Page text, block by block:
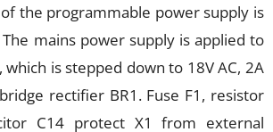
the programmable power supply is
mains power supply is applied to
is stepped down to 18V AC, 2A
rectifier BR1. Fuse F1, resistor
C14 protect X1 from external